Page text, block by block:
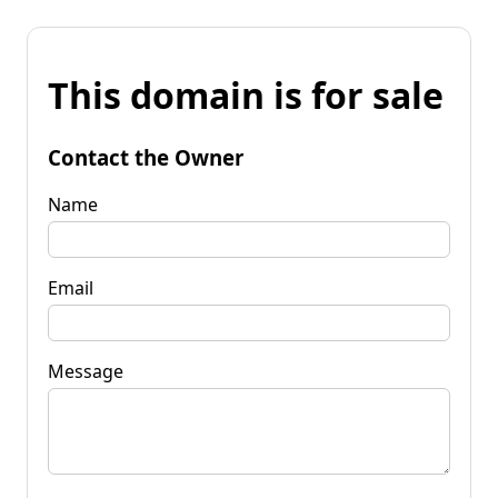
This domain is for sale
Contact the Owner
Name
Email
Message